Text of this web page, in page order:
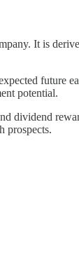
It is
future
potential.
dividend
prospects.